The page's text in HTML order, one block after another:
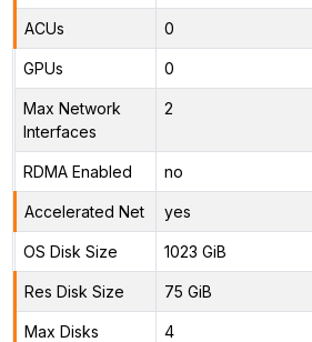
ACUs 0
GPUs 0
Max Network
Interfaces
2
RDMA Enabled no
Accelerated Net yes
OS Disk Size 1023 GiB
Res Disk Size 75 GiB
Max Disks 4